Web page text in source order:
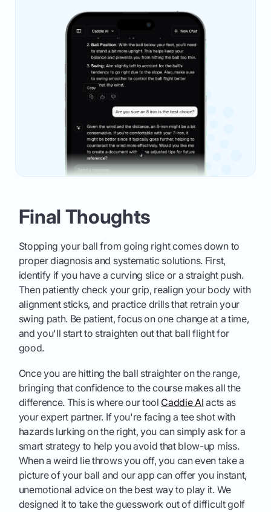
Final Thoughts
Stopping your ball from going right comes down to
proper diagnosis and systematic solutions. First,
identify if you have a curving slice or a straight push.
Then patiently check your grip, realign your body with
alignment sticks, and practice drills that retrain your
swing path. Be patient, focus on one change at a time,
and you'll start to straighten out that ball flight for
good.
Once you are hitting the ball straighter on the range,
bringing that confidence to the course makes all the
difference. This is where our tool Caddie AI acts as
your expert partner. If you're facing a tee shot with
hazards lurking on the right, you can simply ask for a
smart strategy to help you avoid that blow-up miss.
When a weird lie throws you off, you can even take a
picture of your ball and our app can offer you instant,
unemotional advice on the best way to play it. We
designed it to take the guesswork out of difficult golf